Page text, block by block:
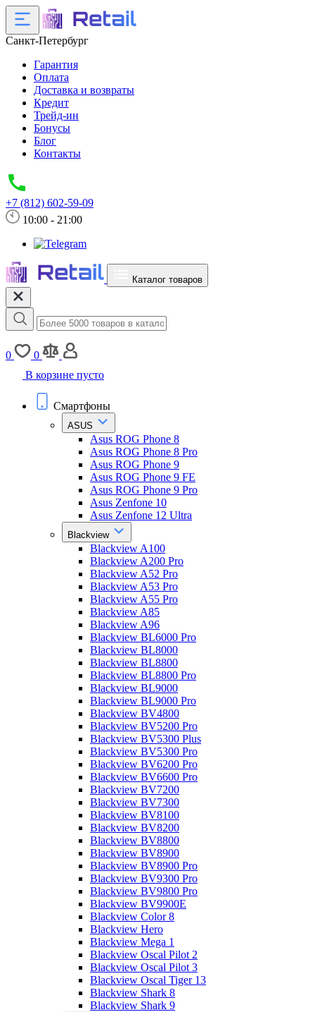
Санкт-Петербург
Гарантия
Оплата
Доставка и возвраты
Кредит
Трейд-ин
Бонусы
Блог
Контакты
+7 (812) 602-59-09
10:00 - 21:00
Каталог товаров
0
0
В корзине пусто
Смартфоны
ASUS
Asus ROG Phone 8
Asus ROG Phone 8 Pro
Asus ROG Phone 9
Asus ROG Phone 9 FE
Asus ROG Phone 9 Pro
Asus Zenfone 10
Asus Zenfone 12 Ultra
Blackview
Blackview A100
Blackview A200 Pro
Blackview A52 Pro
Blackview A53 Pro
Blackview A55 Pro
Blackview A85
Blackview A96
Blackview BL6000 Pro
Blackview BL8000
Blackview BL8800
Blackview BL8800 Pro
Blackview BL9000
Blackview BL9000 Pro
Blackview BV4800
Blackview BV5200 Pro
Blackview BV5300 Plus
Blackview BV5300 Pro
Blackview BV6200 Pro
Blackview BV6600 Pro
Blackview BV7200
Blackview BV7300
Blackview BV8100
Blackview BV8200
Blackview BV8800
Blackview BV8900
Blackview BV8900 Pro
Blackview BV9300 Pro
Blackview BV9800 Pro
Blackview BV9900E
Blackview Color 8
Blackview Hero
Blackview Mega 1
Blackview Oscal Pilot 2
Blackview Oscal Pilot 3
Blackview Oscal Tiger 13
Blackview Shark 8
Blackview Shark 9